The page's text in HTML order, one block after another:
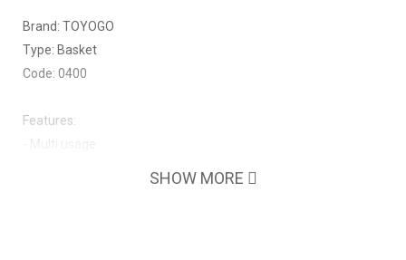
Brand: TOYOGO
Type: Basket
Code: 0400
Features:
SHOW MORE